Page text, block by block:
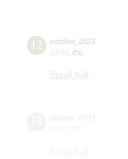
12 october, 2023
19:00 thu
Small hall